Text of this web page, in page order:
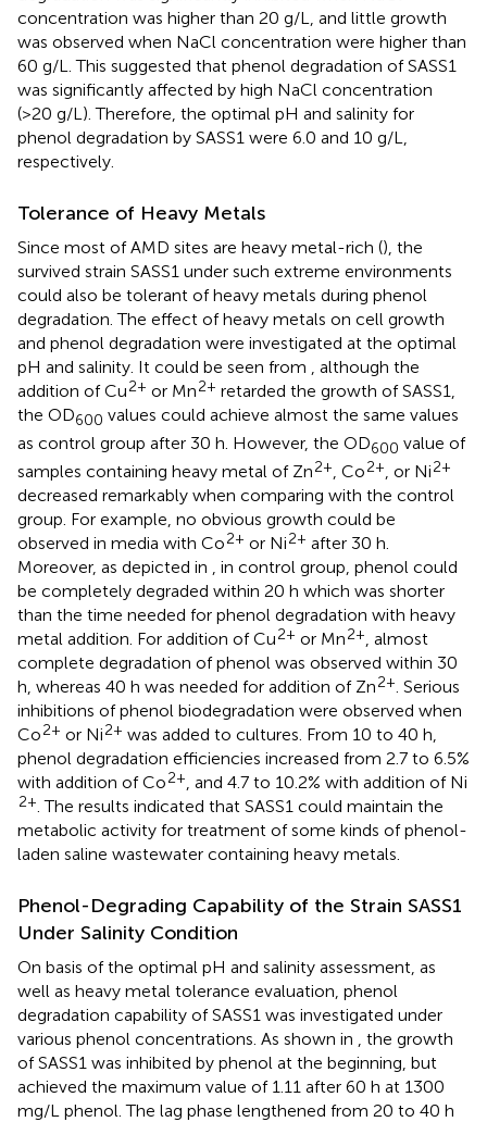
concentration was higher than 20 g/L, and little growth
was observed when NaCl concentration were higher than
60 g/L. This suggested that phenol degradation of SASS1
was significantly affected by high NaCl concentration
(>20 g/L). Therefore, the optimal pH and salinity for
phenol degradation by SASS1 were 6.0 and 10 g/L,
respectively.
Tolerance of Heavy Metals
Since most of AMD sites are heavy metal-rich (), the
survived strain SASS1 under such extreme environments
could also be tolerant of heavy metals during phenol
degradation. The effect of heavy metals on cell growth
and phenol degradation were investigated at the optimal
pH and salinity. It could be seen from
, although the
addition of Cu2+ or Mn2+ retarded the growth of SASS1,
the OD600 values could achieve almost the same values
as control group after 30 h. However, the OD600 value of
samples containing heavy metal of Zn2+, Co2+, or Ni2+
decreased remarkably when comparing with the control
group. For example, no obvious growth could be
observed in media with Co2+ or Ni2+ after 30 h.
Moreover, as depicted in , in control group, phenol could
be completely degraded within 20 h which was shorter
than the time needed for phenol degradation with heavy
metal addition. For addition of Cu2+ or Mn2+, almost
complete degradation of phenol was observed within 30
h, whereas 40 h was needed for addition of Zn2+. Serious
inhibitions of phenol biodegradation were observed when
Co2+ or Ni2+ was added to cultures. From 10 to 40 h,
phenol degradation efficiencies increased from 2.7 to 6.5%
with addition of Co2+, and 4.7 to 10.2% with addition of Ni
2+. The results indicated that SASS1 could maintain the
metabolic activity for treatment of some kinds of phenol-
laden saline wastewater containing heavy metals.
Phenol-Degrading Capability of the Strain SASS1
Under Salinity Condition
On basis of the optimal pH and salinity assessment, as
well as heavy metal tolerance evaluation, phenol
degradation capability of SASS1 was investigated under
various phenol concentrations. As shown in , the growth
of SASS1 was inhibited by phenol at the beginning, but
achieved the maximum value of 1.11 after 60 h at 1300
mg/L phenol. The lag phase lengthened from 20 to 40 h